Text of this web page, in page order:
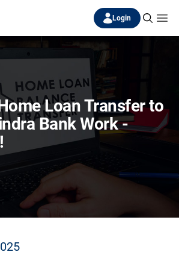
Login
Loan Transfer to
Bank Work -